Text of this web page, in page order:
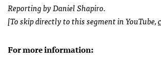
Reporting by Daniel Shapiro.
[To skip directly to this segment in YouTube,
For more information: